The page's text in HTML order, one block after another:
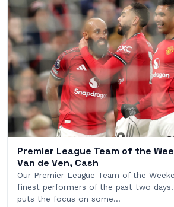
Premier League Team of the
Van de Ven, Cash
Our Premier League Team of the
finest performers of the past two days.
puts the focus on some…